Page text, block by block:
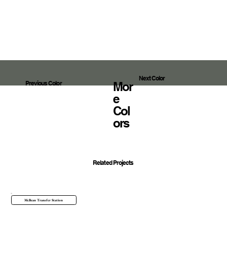
Previous Color
Mor
E
Col
Ors
Next Color
Related Projects
McBean Transfer Station